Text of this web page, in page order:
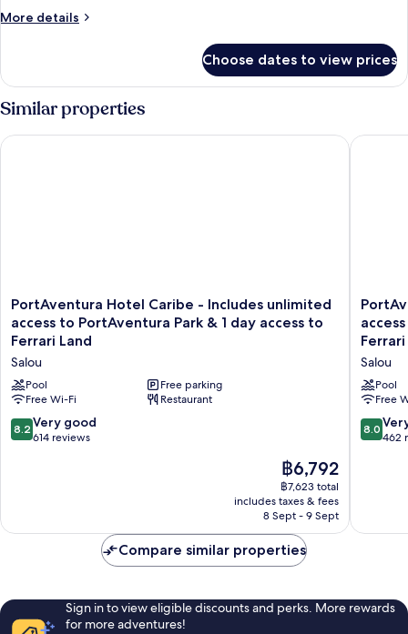
More details
More
Choose dates to view prices
Similar properties
PortAventura
Hotel
Caribe
-
Includes
unlimited
access
to
PortAventura
to
PortAventura Hotel Caribe - Includes unlimited
access to PortAventura Park & 1 day access to
Ferrari Land
Salou
Pool
Free parking
Free Wi-Fi
Restaurant
8.2
out
reviews
8.2 Very good
614 reviews
The
price
is
฿6,792
฿6,792
฿7,623 total
includes taxes & fees
8 Sept - 9 Sept
PortAventura Hotel Caribe - Includes unlimited access to
Hotel
El
Paso
-
Includes
access
to
access
Salou
Salou
Pool
Free
8.0
out
reviews
8.0
462
Compare similar properties
Sign in to view eligible discounts and perks. More rewards
for more adventures!